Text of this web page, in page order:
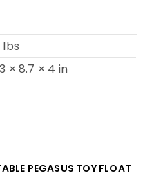
lbs
× 8.7 × 4 in
PEGASUS TOY FLOAT